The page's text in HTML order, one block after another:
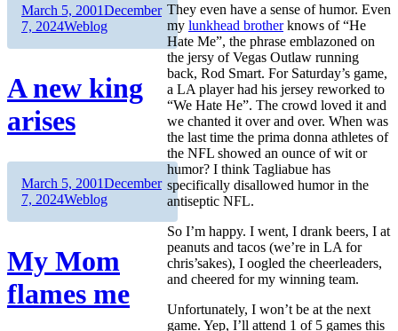
They even have a sense of humor. Even
my lunkhead brotherknows of “He
Hate Me”, the phrase emblazoned on
the jersy of Vegas Outlaw running
back, Rod Smart. For Saturday’s game,
a LA player had his jersey reworked to
“We Hate He”. The crowd loved it and
we chanted it over and over. When was
the last time the prima donna athletes of
the NFL showed an ounce of wit or
humor? I think Tagliabue has
specifically disallowed humor in the
antiseptic NFL.
So I’m happy. I went, I drank beers, I at
peanuts and tacos (we’re in LA for
chris’sakes), I oogled the cheerleaders,
and cheered for my winning team.
Unfortunately, I won’t be at the next
game. Yep, I’ll attend 1 of 5 games this
Author
Posted
on
March 5, 2001December
7, 2024Categories
Weblog
A new king
arises
Author
Posted
on
March 5, 2001December
7, 2024Categories
Weblog
My Mom
flames me